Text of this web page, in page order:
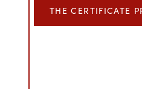
THE CERTIFICATE